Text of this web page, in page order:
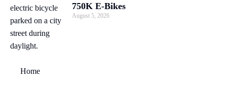
750K E-Bikes
August 5, 2026
Home